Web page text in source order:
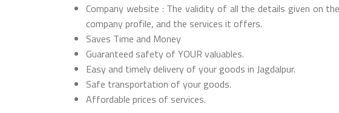
Company website : The validity of all the details given on
company profile, and the services it offers.
Saves Time and Money
Guaranteed safety of YOUR valuables.
Easy and timely delivery of your goods in Jagdalpur.
Safe transportation of your goods.
Affordable prices of services.